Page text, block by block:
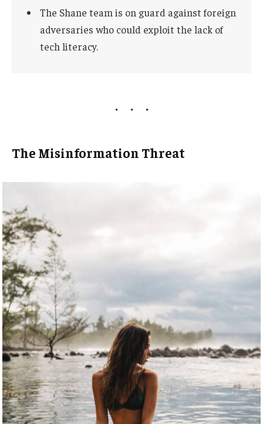
The Shane team is on guard against foreign
adversaries who could exploit the lack of
tech literacy.
The Misinformation Threat